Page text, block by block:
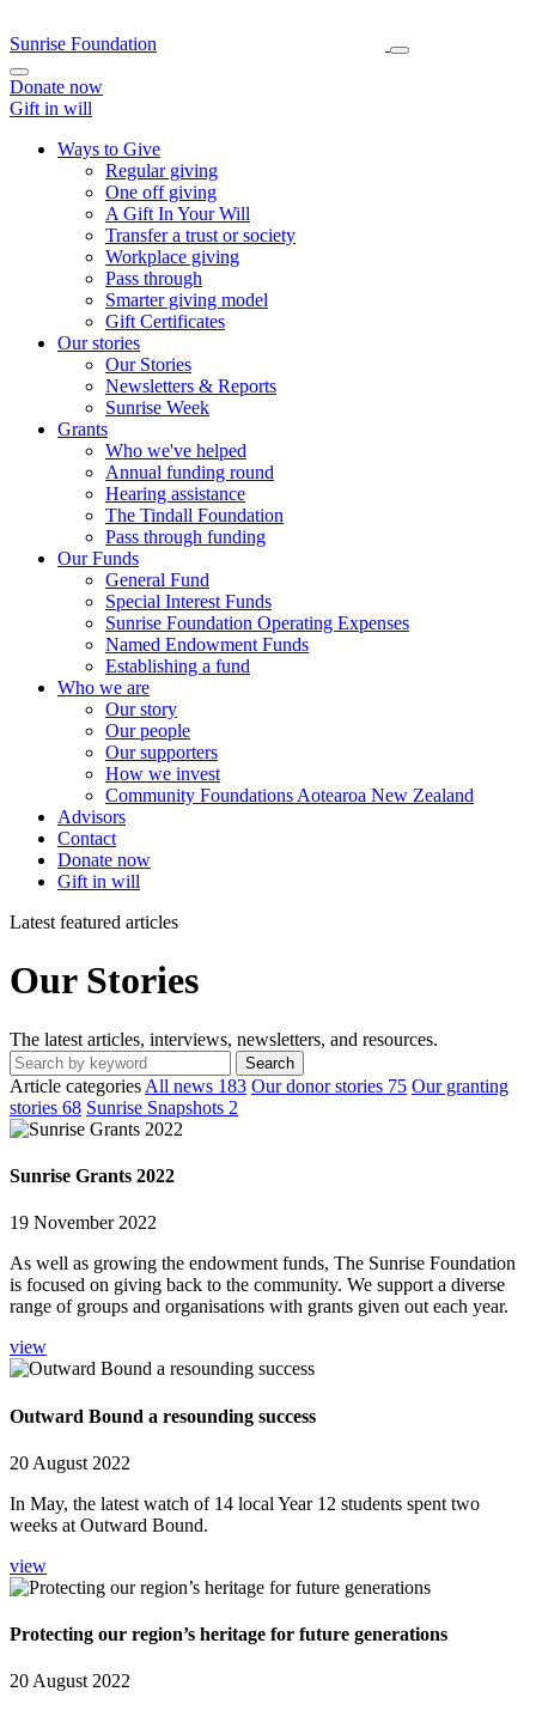
Sunrise Foundation
Donate now
Gift in will
Ways to Give
Regular giving
One off giving
A Gift In Your Will
Transfer a trust or society
Workplace giving
Pass through
Smarter giving model
Gift Certificates
Our stories
Our Stories
Newsletters & Reports
Sunrise Week
Grants
Who we've helped
Annual funding round
Hearing assistance
The Tindall Foundation
Pass through funding
Our Funds
General Fund
Special Interest Funds
Sunrise Foundation Operating Expenses
Named Endowment Funds
Establishing a fund
Who we are
Our story
Our people
Our supporters
How we invest
Community Foundations Aotearoa New Zealand
Advisors
Contact
Donate now
Gift in will
Latest featured articles
Our Stories
The latest articles, interviews, newsletters, and resources.
Article categories All news 183 Our donor stories 75 Our granting
stories 68 Sunrise Snapshots 2
Sunrise Grants 2022
19 November 2022
As well as growing the endowment funds, The Sunrise Foundation
is focused on giving back to the community. We support a diverse
range of groups and organisations with grants given out each year.
view
Outward Bound a resounding success
20 August 2022
In May, the latest watch of 14 local Year 12 students spent two
weeks at Outward Bound.
view
Protecting our region’s heritage for future generations
20 August 2022